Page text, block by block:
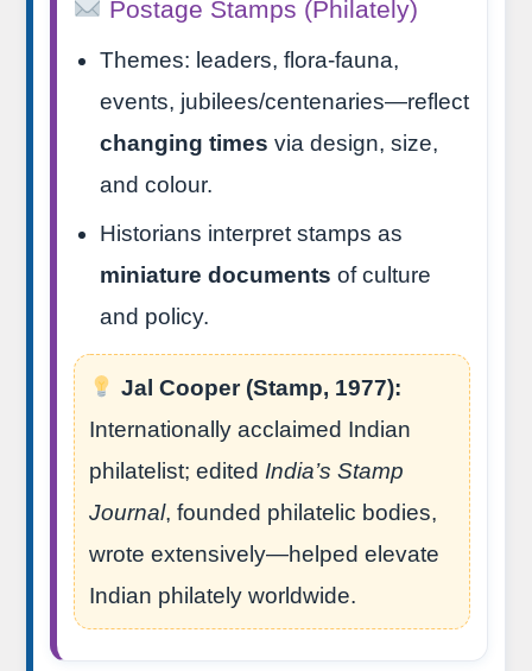
Postage Stamps (Philately)
Themes: leaders, flora-fauna,
events, jubilees/centenaries—reflect
changing times via design, size,
and colour.
Historians interpret stamps as
miniature documents of culture
and policy.
Jal Cooper (Stamp, 1977):
Internationally acclaimed Indian
philatelist; edited India’s Stamp
Journal, founded philatelic bodies,
wrote extensively—helped elevate
Indian philately worldwide.